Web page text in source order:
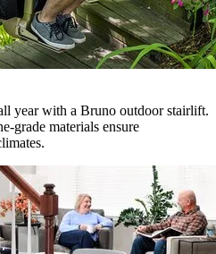
year with a Bruno outdoor stairlift.
grade materials ensure